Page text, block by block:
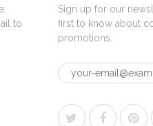
to
Sign up for our
first to know about
promotions.